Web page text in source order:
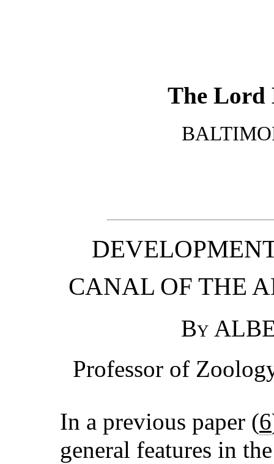
The Lord
CANAL OF THE
By
Professor of
In a previous paper (6
general features in